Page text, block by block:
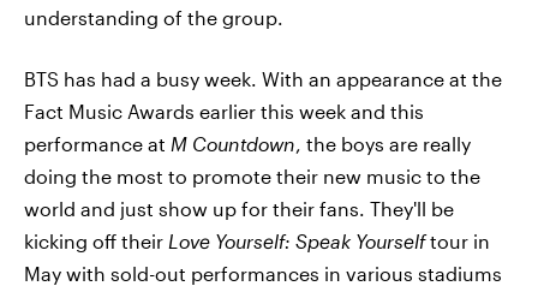
understanding of the group.
BTS has had a busy week. With an appearance at the
Fact Music Awards earlier this week and this
performance at M Countdown, the boys are really
doing the most to promote their new music to the
world and just show up for their fans. They'll be
kicking off their Love Yourself: Speak Yourselftour in
May with sold-out performances in various stadiums